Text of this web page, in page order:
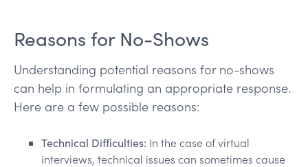
Reasons for No-Shows
Understanding potential reasons for no-shows
can help in formulating an appropriate response.
Here are a few possible reasons:
Technical Difficulties: In the case of virtual
interviews, technical issues can sometimes cause